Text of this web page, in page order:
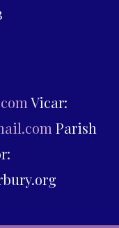
Vicar:
Parish